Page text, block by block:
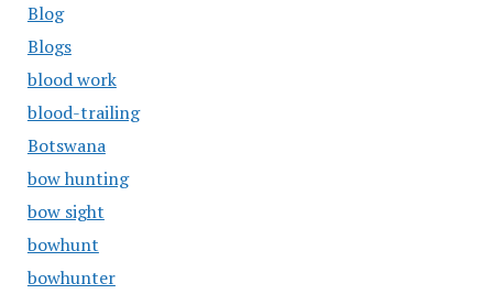
Blog
Blogs
blood work
blood-trailing
Botswana
bow hunting
bow sight
bowhunt
bowhunter